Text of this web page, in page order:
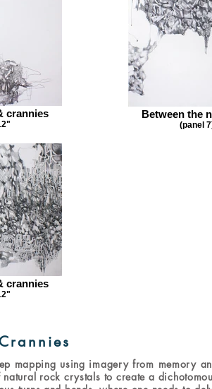
crannies Between the
(panel
crannies
mapping using imagery from memory
rock crystals to create a